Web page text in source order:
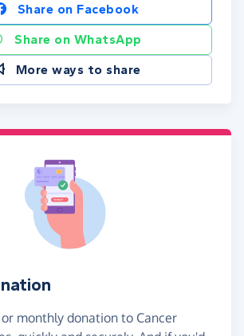
Share on Facebook
Share on WhatsApp
More ways to share
monthly donation to Cancer